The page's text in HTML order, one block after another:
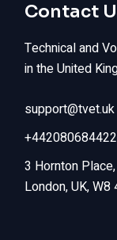
Contact
Technical and
in the United
support@tvet.uk
+442080684422
3 Hornton Place,
London, UK, W8